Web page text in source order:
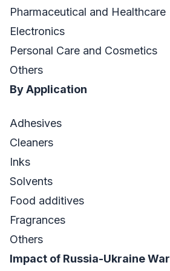
Pharmaceutical and Healthcare
Electronics
Personal Care and Cosmetics
Others
By Application
Adhesives
Cleaners
Inks
Solvents
Food additives
Fragrances
Others
Impact of Russia-Ukraine War